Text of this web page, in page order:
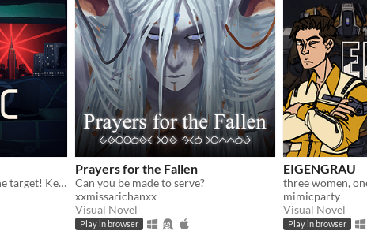
Protect the city! Destroy the target! Keep your mech stable!
Prayers for the Fallen
Can you be made to serve?
xxmissarichanxx
Visual Novel
Play in browser
EIGENGRAU
mimicparty
Visual Novel
Play in browser